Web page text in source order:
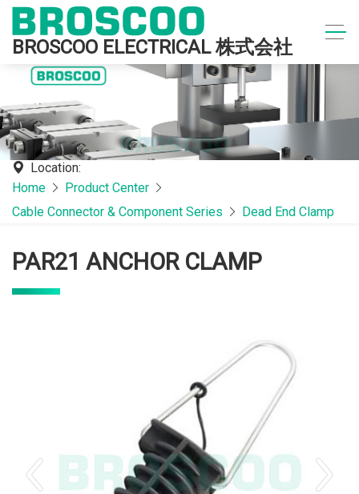
BROSCOO ELECTRICAL 株式会社
Location:
Home
Product Center
Cable Connector & Component Series
Dead End Clamp
PAR21 ANCHOR CLAMP